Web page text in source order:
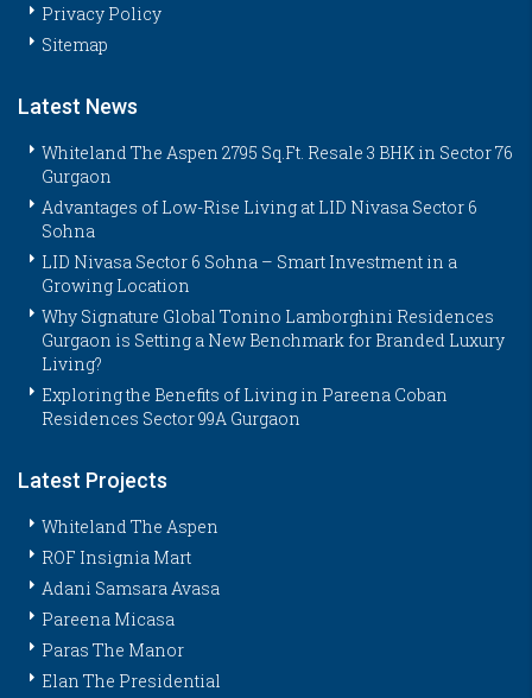
Privacy Policy
Sitemap
Latest News
Whiteland The Aspen 2795 Sq.Ft. Resale 3 BHK in Sector 76
Gurgaon
Advantages of Low-Rise Living at LID Nivasa Sector 6
Sohna
LID Nivasa Sector 6 Sohna – Smart Investment in a
Growing Location
Why Signature Global Tonino Lamborghini Residences
Gurgaon is Setting a New Benchmark for Branded Luxury
Living?
Exploring the Benefits of Living in Pareena Coban
Residences Sector 99A Gurgaon
Latest Projects
Whiteland The Aspen
ROF Insignia Mart
Adani Samsara Avasa
Pareena Micasa
Paras The Manor
Elan The Presidential